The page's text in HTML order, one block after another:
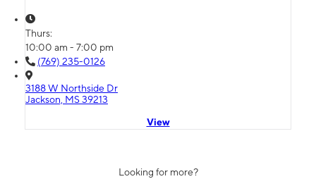
Thurs:
10:00 am - 7:00 pm
(769) 235-0126
3188 W Northside Dr
Jackson, MS 39213
View
Looking for more?